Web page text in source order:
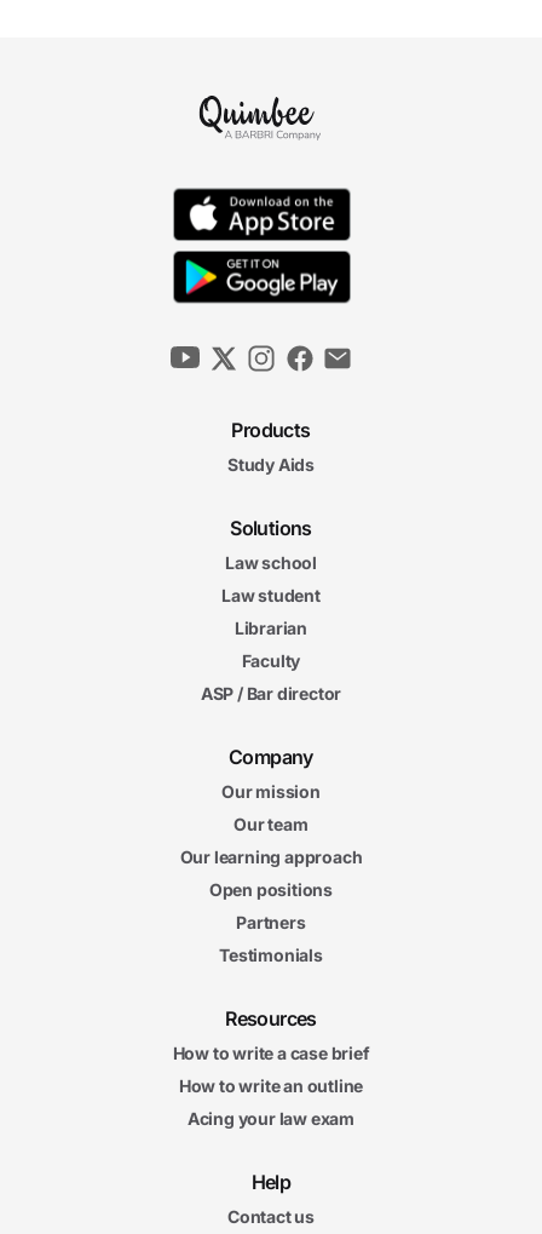
Products
Study Aids
Solutions
Law school
Law student
Librarian
Faculty
ASP / Bar director
Company
Our mission
Our team
Our learning approach
Open positions
Partners
Testimonials
Resources
How to write a case brief
How to write an outline
Acing your law exam
Help
Contact us